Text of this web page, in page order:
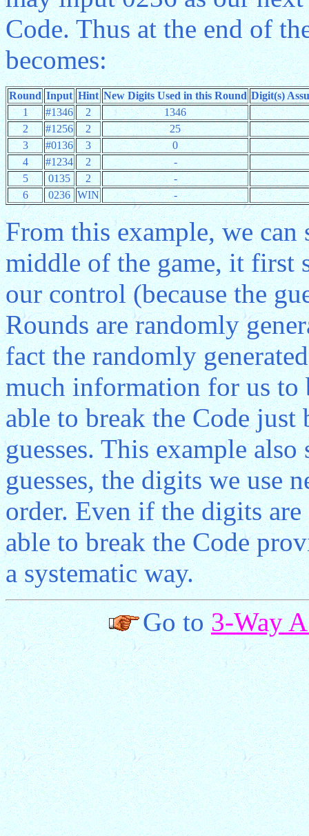
Code. Thus at the end of
becomes:
Round Input Hint New Digits Used in this Round Digit(s)
1
#1346 2
1346
2
#1256 2
25
3
#0136 3
0
4
#1234 2
-
5
0135 2
-
6
0236 WIN -
From this example, we
middle of the game, it first
our control (because the
Rounds are randomly
fact the randomly
much information for us to
able to break the Code
guesses. This example
guesses, the digits we use
order. Even if the digits
able to break the Code
a systematic way.
Go to3-Way